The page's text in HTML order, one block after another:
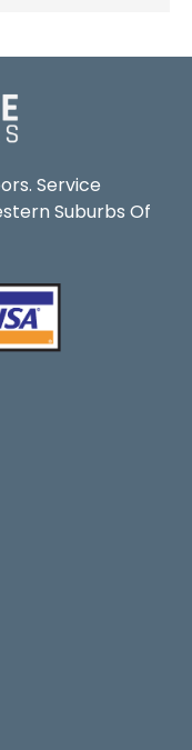
Service
Suburbs Of